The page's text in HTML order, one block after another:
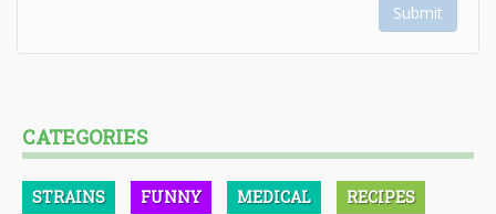
Submit
CATEGORIES
STRAINS FUNNY MEDICAL RECIPES